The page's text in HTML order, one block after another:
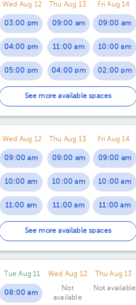
Wed Aug 12
03:00 pm
04:00 pm
05:00 pm
06:00 pm
07:00 pm
Thu Aug 13
09:00 am
11:00 am
04:00 pm
07:00 pm
Fri Aug 14
09:00 am
10:00 am
02:00 pm
03:00 pm
04:00 pm
05:00 pm
See more available spaces
Wed Aug 12
09:00 am
10:00 am
11:00 am
01:00 pm
02:00 pm
03:00 pm
04:00 pm
Thu Aug 13
09:00 am
10:00 am
11:00 am
01:00 pm
02:00 pm
03:00 pm
04:00 pm
Fri Aug 14
09:00 am
10:00 am
11:00 am
01:00 pm
02:00 pm
03:00 pm
See more available spaces
Tue Aug 11
08:00 am
Wed Aug 12
Not
available
Thu Aug 13
Not available